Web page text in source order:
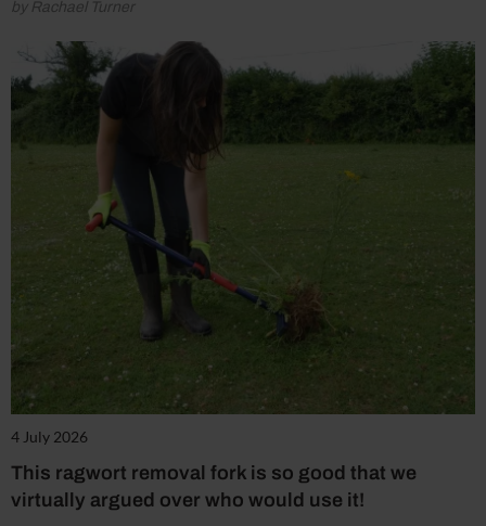
by Rachael Turner
4 July 2026
This ragwort removal fork is so good that we
virtually argued over who would use it!